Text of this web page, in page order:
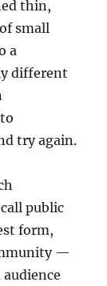
thin,
small
a
different
try again.
public
form,
—